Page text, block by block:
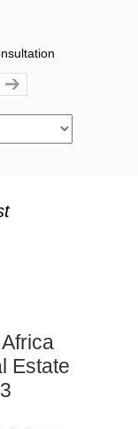
Estate